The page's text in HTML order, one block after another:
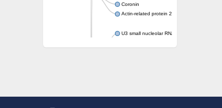
Coronin
Actin-related protein 2/3 complex subunit 1
U3 small nucleolar RNA-interacting protein 2